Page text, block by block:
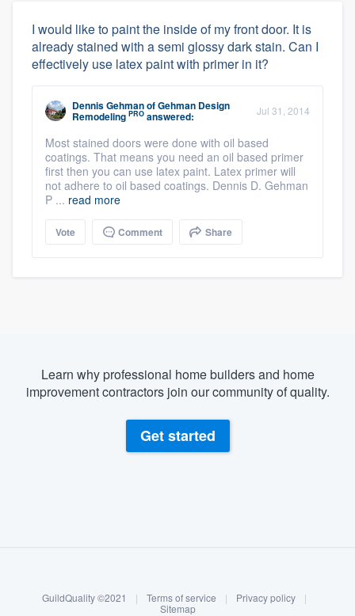
Log in
I would like to paint the inside of my front door. It is
already stained with a semi glossy dark stain. Can I
effectively use latex paint with primer in it?
Dennis GehmanofGehman Design
Remodeling PRO answered: Jul 31, 2014
Most stained doors were done with oil based
coatings. That means you need an oil based primer
first then you can use latex paint. Latex primer will
not adhere to oil based coatings. Dennis D. Gehman
P ... read more
Vote Comment Share
Learn why professional home builders and home
improvement contractors join our community of quality.
Get started
GuildQuality ©2021 | Terms of service | Privacy policy
|
Sitemap